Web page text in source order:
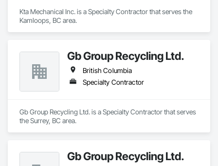
Kta Mechanical Inc. is a Specialty Contractor that serves the
Kamloops, BC area.
Gb Group Recycling Ltd.
British Columbia
Specialty Contractor
Gb Group Recycling Ltd. is a Specialty Contractor that serves
the Surrey, BC area.
Gb Group Recycling Ltd.